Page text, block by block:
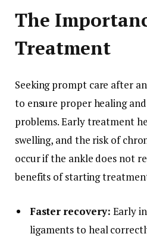
The
Treatment
Seeking prompt care after
to ensure proper healing
problems. Early treatment
swelling, and the risk of
occur if the ankle does not
benefits of starting
Faster recovery: Early
ligaments to heal